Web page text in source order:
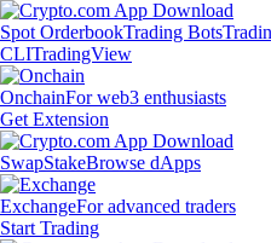
Spot OrderbookTrading Bots
CLITradingView
OnchainFor web3 enthusiasts
Get Extension
SwapStakeBrowse dApps
ExchangeFor advanced traders
Start Trading